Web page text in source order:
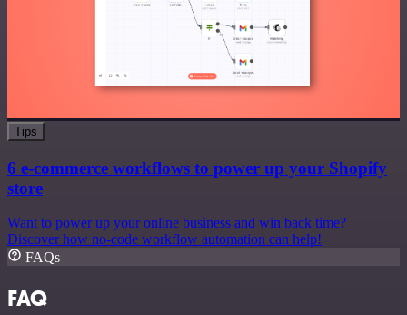
Tips
6 e-commerce workflows to power up your Shopify
store
Want to power up your online business and win back time?
Discover how no-code workflow automation can help!
FAQs
FAQ